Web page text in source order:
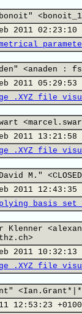
2011 02:23:10
<anaden :
2011 05:29:53
.XYZ file
2011 13:21:58
.XYZ file
M."
2011 12:43:35
basis set
Klenner
2011 10:32:13
.XYZ file
12:53:23 +0100